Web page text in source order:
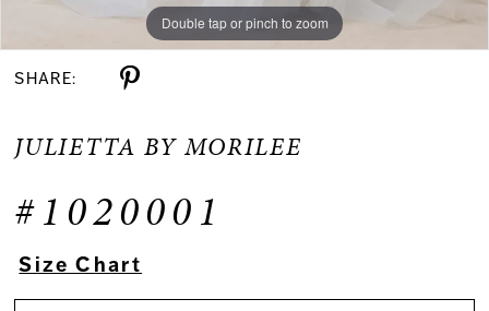
Double tap or pinch to zoom
Double tap or pinch to zoom
Double tap or pinch to zoom
SHARE:
JULIETTA BY MORILEE
#1020001
Size Chart